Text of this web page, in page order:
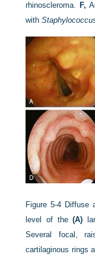
rhinoscleroma. F,
with
Figure 5-4 Diffuse
level of the(A)
Several focal,
cartilaginous rings